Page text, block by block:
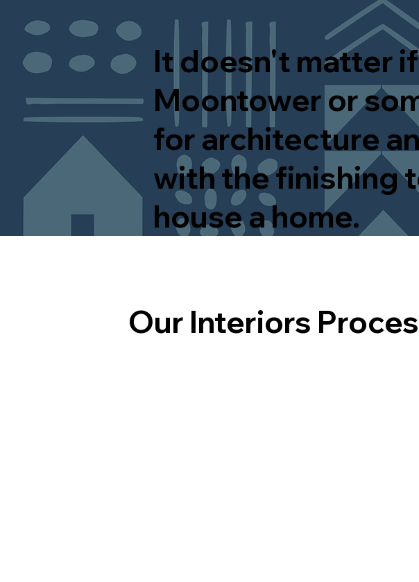
It doesn't matter
Moontower or
for architecture
with the finishing
house a home.
Our Interiors